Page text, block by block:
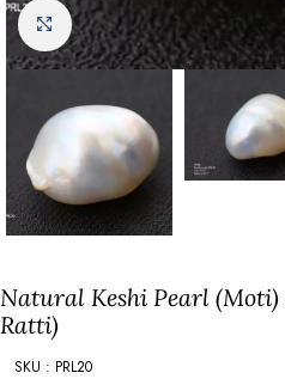
Click to enlarge
Natural Keshi Pearl (Moti)
Ratti)
SKU : PRL20